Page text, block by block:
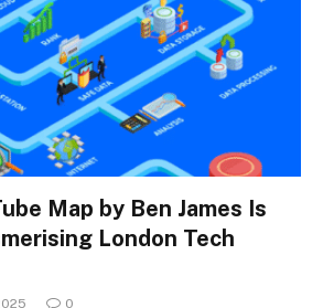
Map by Ben James Is
London Tech
0